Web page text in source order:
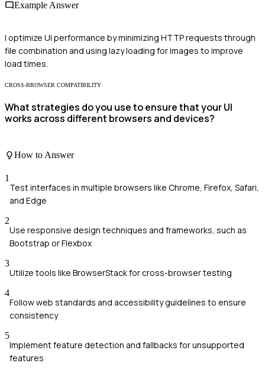
Example Answer
I optimize UI performance by minimizing HTTP requests through
file combination and using lazy loading for images to improve
load times.
CROSS-BROWSER COMPATIBILITY
What strategies do you use to ensure that your UI
works across different browsers and devices?
How to Answer
1
Test interfaces in multiple browsers like Chrome, Firefox, Safari,
and Edge
2
Use responsive design techniques and frameworks, such as
Bootstrap or Flexbox
3
Utilize tools like BrowserStack for cross-browser testing
4
Follow web standards and accessibility guidelines to ensure
consistency
5
Implement feature detection and fallbacks for unsupported
features